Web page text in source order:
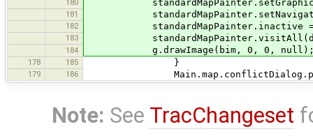
180
181
182 standardMapPainter.inactive =
183
184 g.drawImage(bim, 0, 0,
178 185 }
179 186
Note: See TracChangeset